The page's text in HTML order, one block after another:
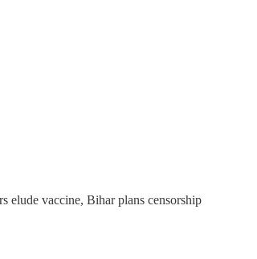
elude vaccine, Bihar plans censorship